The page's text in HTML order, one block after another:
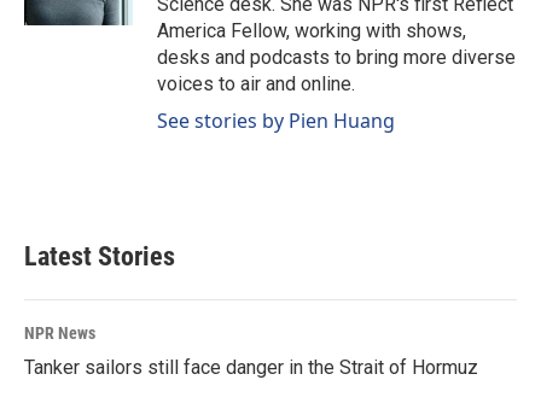
America Fellow, working with shows,
desks and podcasts to bring more diverse
voices to air and online.
See stories by Pien Huang
Latest Stories
NPR News
Tanker sailors still face danger in the Strait of Hormuz